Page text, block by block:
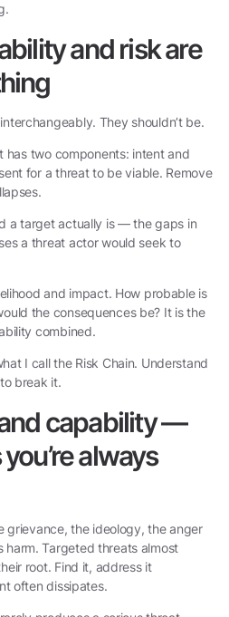
and risk are
They shouldn’t be.
two components: intent and
for a threat to be viable. Remove
a target actually is — the gaps in
a threat actor would seek to
and impact. How probable is
the consequences be? It is the
combined.
I call the Risk Chain. Understand
break it.
capability —
always
the ideology, the anger
Targeted threats almost
root. Find it, address it
often dissipates.